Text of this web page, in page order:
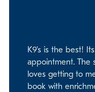
K9's is the best!
appointment. The
loves getting to
book with